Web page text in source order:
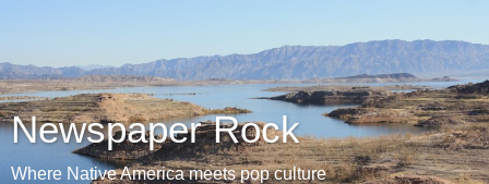
Newspaper Rock
Where Native America meets pop culture